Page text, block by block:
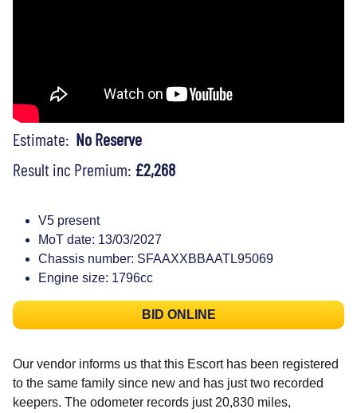
Estimate: No Reserve
Result inc Premium: £2,268
V5 present
MoT date: 13/03/2027
Chassis number: SFAAXXBBAATL95069
Engine size: 1796cc
BID ONLINE
Our vendor informs us that this Escort has been registered
to the same family since new and has just two recorded
keepers. The odometer records just 20,830 miles,